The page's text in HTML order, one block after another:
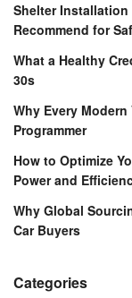
Shelter
Recommend for
What a Healthy
30s
Why Every
Programmer
How to Optimize
Power and
Why Global
Car Buyers
Categories